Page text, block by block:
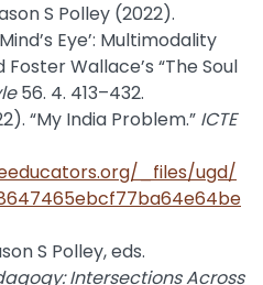
S Polley (2022).
Eye’: Multimodality
Wallace’s “The Soul
56. 4. 413–432.
“My India Problem.” ICTE
_files/ugd/
S Polley, eds.
Intersections Across